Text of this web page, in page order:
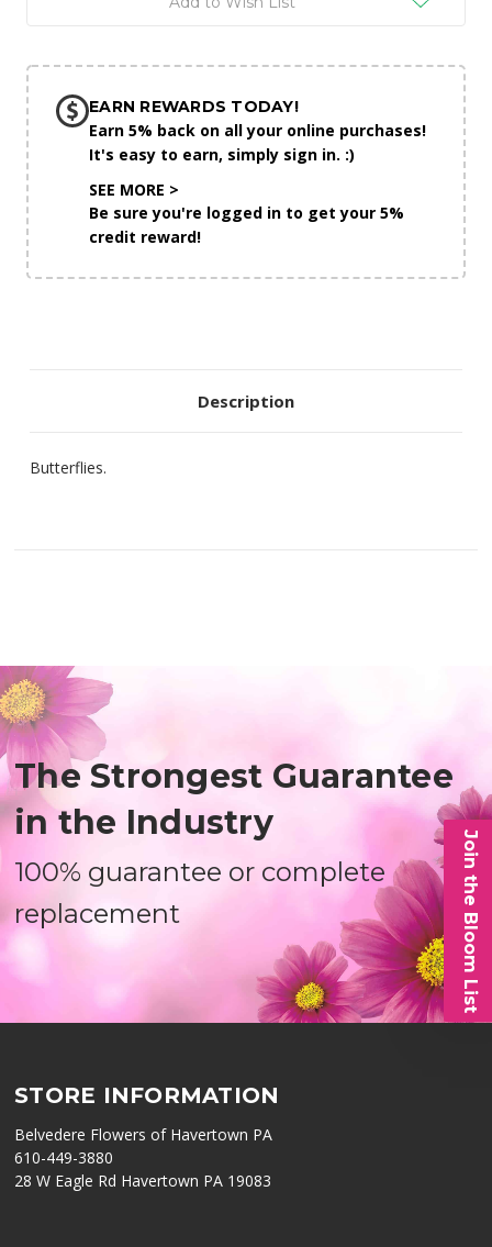
EARN REWARDS TODAY!
Earn 5% back on all your online purchases!
It's easy to earn, simply sign in. :)
SEE MORE >
Be sure you're logged in to get your 5%
credit reward!
Description
Butterflies.
The Strongest Guarantee
in the Industry
100% guarantee or complete
replacement
STORE INFORMATION
Belvedere Flowers of Havertown PA
610-449-3880
28 W Eagle Rd Havertown PA 19083
Join the Bloom List